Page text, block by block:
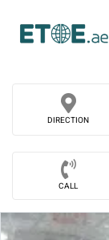
DIRECTION
CALL